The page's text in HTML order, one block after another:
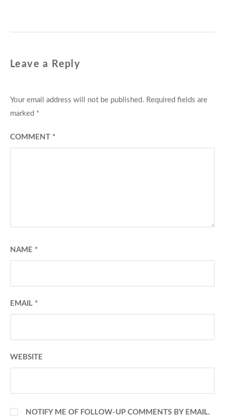
Leave a Reply
Your email address will not be published. Required fields are
marked *
COMMENT *
NAME *
EMAIL *
WEBSITE
NOTIFY ME OF FOLLOW-UP COMMENTS BY EMAIL.